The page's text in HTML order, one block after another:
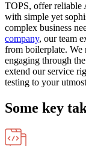
TOPS, offer reliable
with simple yet
complex business
company, our team
from boilerplate. We
engaging through
extend our service
testing to your
Some key